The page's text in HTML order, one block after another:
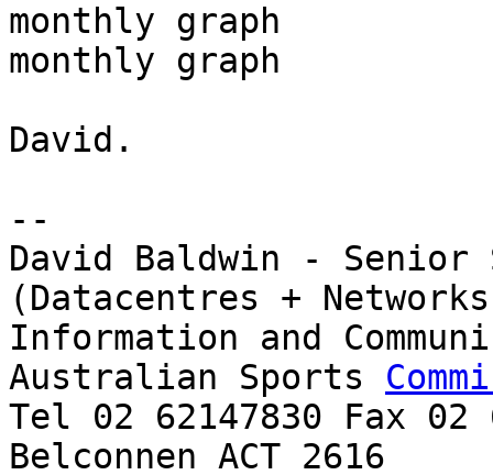
monthly graph
monthly graph
David.
--
David Baldwin - Senior
(Datacentres +
Information and
Australian Sports
Tel 02 62147830 Fax